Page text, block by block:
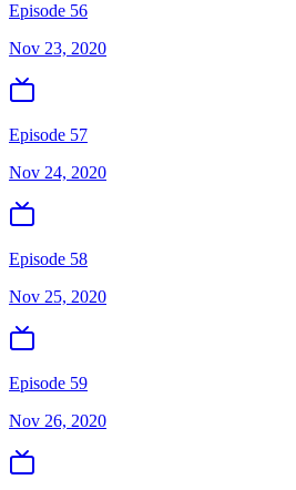
Episode 56
Nov 23, 2020
Episode 57
Nov 24, 2020
Episode 58
Nov 25, 2020
Episode 59
Nov 26, 2020